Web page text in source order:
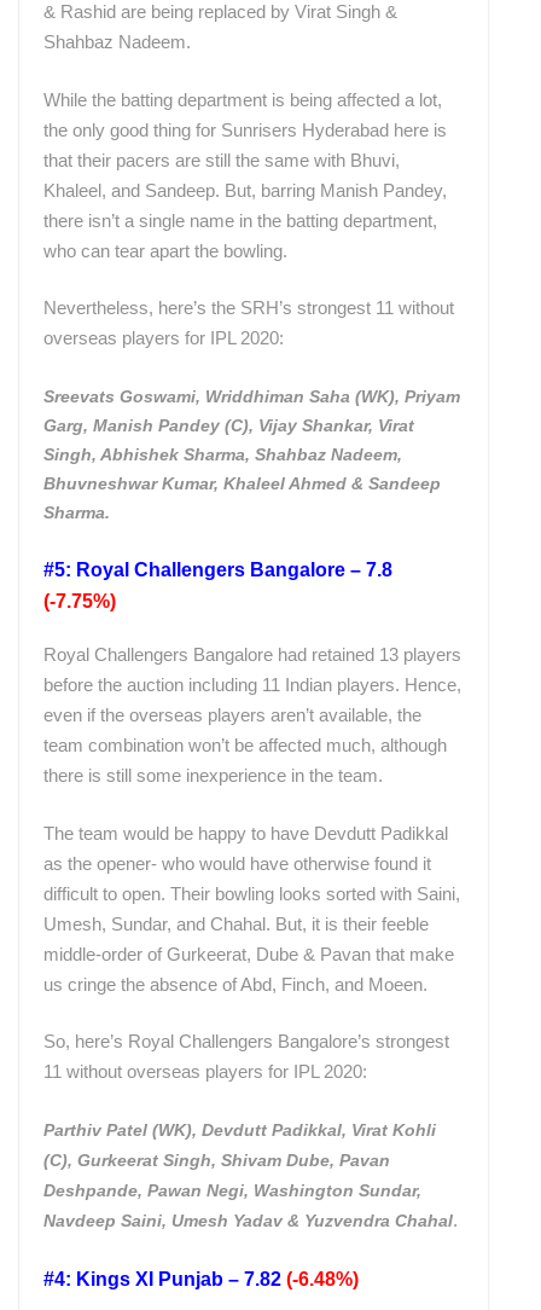
& Rashid are being replaced by Virat Singh &
Shahbaz Nadeem.
While the batting department is being affected a lot,
the only good thing for Sunrisers Hyderabad here is
that their pacers are still the same with Bhuvi,
Khaleel, and Sandeep. But, barring Manish Pandey,
there isn’t a single name in the batting department,
who can tear apart the bowling.
Nevertheless, here’s the SRH’s strongest 11 without
overseas players for IPL 2020:
Sreevats Goswami, Wriddhiman Saha (WK), Priyam
Garg, Manish Pandey (C), Vijay Shankar, Virat
Singh, Abhishek Sharma, Shahbaz Nadeem,
Bhuvneshwar Kumar, Khaleel Ahmed & Sandeep
Sharma.
#5: Royal Challengers Bangalore – 7.8
(-7.75%)
Royal Challengers Bangalore had retained 13 players
before the auction including 11 Indian players. Hence,
even if the overseas players aren’t available, the
team combination won’t be affected much, although
there is still some inexperience in the team.
The team would be happy to have Devdutt Padikkal
as the opener- who would have otherwise found it
difficult to open. Their bowling looks sorted with Saini,
Umesh, Sundar, and Chahal. But, it is their feeble
middle-order of Gurkeerat, Dube & Pavan that make
us cringe the absence of Abd, Finch, and Moeen.
So, here’s Royal Challengers Bangalore’s strongest
11 without overseas players for IPL 2020:
Parthiv Patel (WK), Devdutt Padikkal, Virat Kohli
(C), Gurkeerat Singh, Shivam Dube, Pavan
Deshpande, Pawan Negi, Washington Sundar,
Navdeep Saini, Umesh Yadav & Yuzvendra Chahal.
#4: Kings XI Punjab – 7.82 (-6.48%)